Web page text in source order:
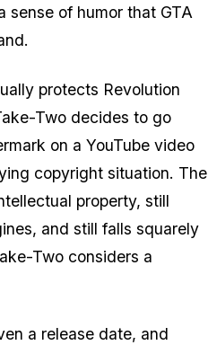
sense of humor that GTA
protects Revolution
Two decides to go
on a YouTube video
copyright situation. The
property, still
and still falls squarely
Two considers a
a release date, and